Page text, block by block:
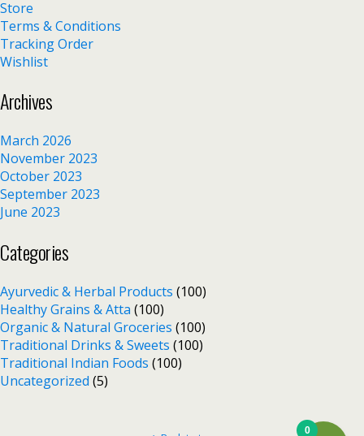
Store
Terms & Conditions
Tracking Order
Wishlist
Archives
March 2026
November 2023
October 2023
September 2023
June 2023
Categories
Ayurvedic & Herbal Products (100)
Healthy Grains & Atta (100)
Organic & Natural Groceries (100)
Traditional Drinks & Sweets (100)
Traditional Indian Foods (100)
Uncategorized (5)
0